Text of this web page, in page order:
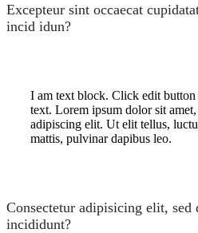
Excepteur sint occaecat
incid idun?
I am text block. Click edit button
text. Lorem ipsum dolor sit
adipiscing elit. Ut elit tellus,
mattis, pulvinar dapibus leo.
Consectetur adipisicing elit, sed
incididunt?